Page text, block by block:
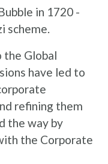
in 1720 -
scheme.
the Global
have led to
refining them
the way by
the Corporate